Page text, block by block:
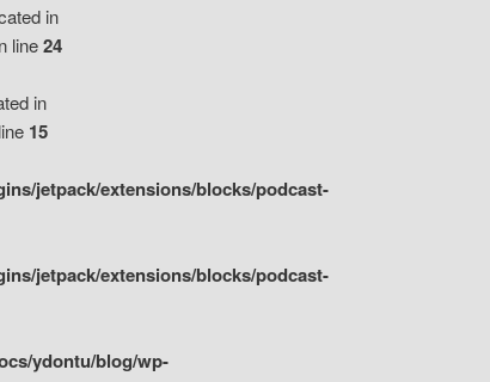
in
line24
in
15
jetpack/extensions/blocks/podcast-
jetpack/extensions/blocks/podcast-
ydontu/blog/wp-